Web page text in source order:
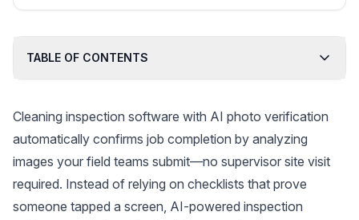
WhatsApp photo threads into credible field
TABLE OF CONTENTS
Cleaning inspection software with AI photo verification
automatically confirms job completion by analyzing
images your field teams submit—no supervisor site visit
required. Instead of relying on checklists that prove
someone tapped a screen, AI-powered inspection